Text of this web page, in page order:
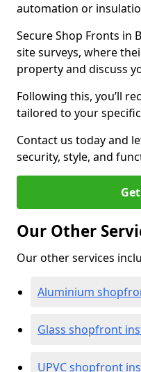
automation or
Secure Shop Fronts in
site surveys, where
property and discuss
Following this, you’ll
tailored to your
Contact us today and
security, style, and
Our Other
Our other services
Aluminium
Glass shopfront
UPVC shopfront